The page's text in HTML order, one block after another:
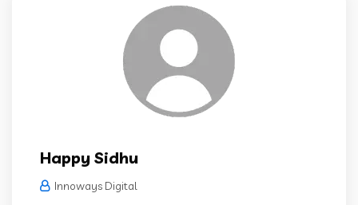
Happy Sidhu
Innoways Digital